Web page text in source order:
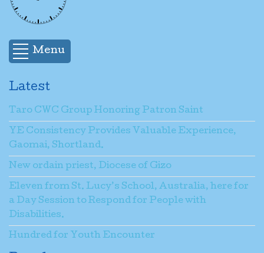
Menu
Latest
Taro CWC Group Honoring Patron Saint
YE Consistency Provides Valuable Experience,
Gaomai, Shortland.
New ordain priest, Diocese of Gizo
Eleven from St. Lucy’s School, Australia, here for
a Day Session to Respond for People with
Disabilities.
Hundred for Youth Encounter